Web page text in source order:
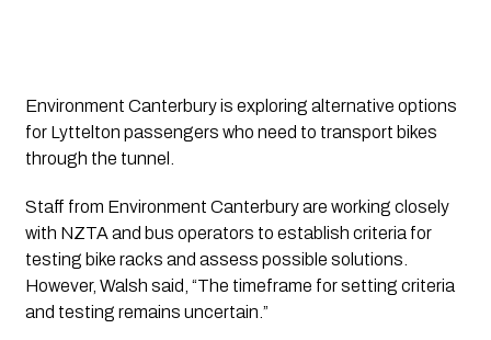
Environment Canterbury is exploring alternative options
for Lyttelton passengers who need to transport bikes
through the tunnel.
Staff from Environment Canterbury are working closely
with NZTA and bus operators to establish criteria for
testing bike racks and assess possible solutions.
However, Walsh said, “The timeframe for setting criteria
and testing remains uncertain.”